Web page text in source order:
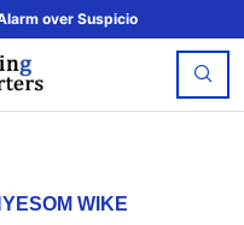
over Suspicious Deposit
WIKE